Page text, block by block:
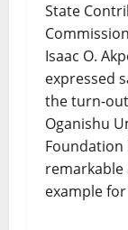
State
Isaac O.
expressed
the turn-
Oganishu
Foundation
example